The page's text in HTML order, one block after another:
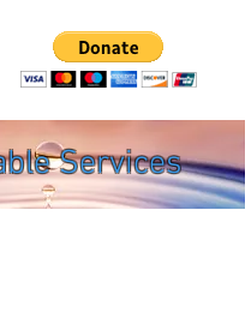
Services